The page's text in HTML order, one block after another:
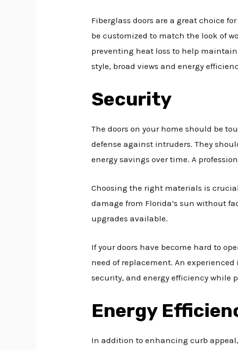
Fiberglass doors are a great choice
be customized to match the look of
preventing heat loss to help
style, broad views and energy
Security
The doors on your home should be
defense against intruders. They
energy savings over time. A
Choosing the right materials is
damage from Florida’s sun without
upgrades available.
If your doors have become hard to
need of replacement. An
security, and energy efficiency while
Energy
In addition to enhancing curb